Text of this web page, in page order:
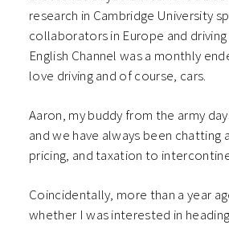
research in Cambridge University
collaborators in Europe and
English Channel was a monthly
love driving and of course, cars.
Aaron, my buddy from the army
and we have always been chatting
pricing, and taxation to
Coincidentally, more than a year
whether I was interested in